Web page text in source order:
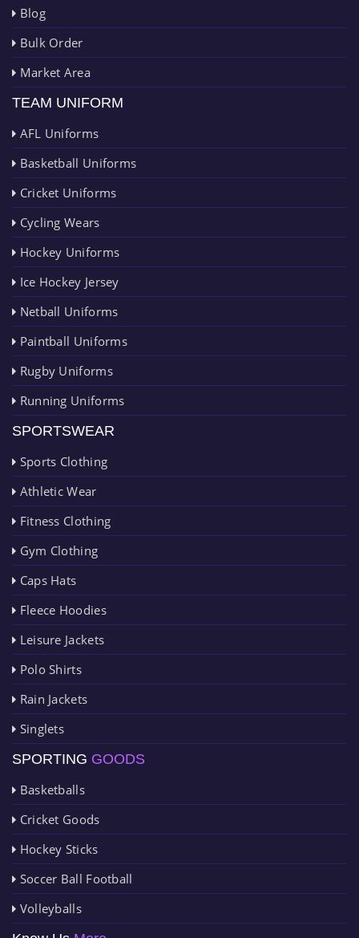
Blog
Bulk Order
Market Area
TEAM UNIFORM
AFL Uniforms
Basketball Uniforms
Cricket Uniforms
Cycling Wears
Hockey Uniforms
Ice Hockey Jersey
Netball Uniforms
Paintball Uniforms
Rugby Uniforms
Running Uniforms
SPORTSWEAR
Sports Clothing
Athletic Wear
Fitness Clothing
Gym Clothing
Caps Hats
Fleece Hoodies
Leisure Jackets
Polo Shirts
Rain Jackets
Singlets
SPORTING GOODS
Basketballs
Cricket Goods
Hockey Sticks
Soccer Ball Football
Volleyballs